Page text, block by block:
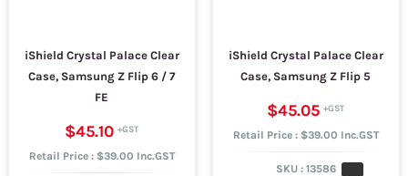
iShield Crystal Palace Clear
Case, Samsung Z Flip 6 / 7
FE
$45.10
Retail Price : $39.00 Inc.GST
iShield Crystal Palace Clear
Case, Samsung Z Flip 5
$45.05
Retail Price : $39.00 Inc.GST
SKU : 13586